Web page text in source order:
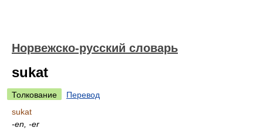
Норвежско-русский словарь
sukat
Толкование
Перевод
sukat
-en, -er